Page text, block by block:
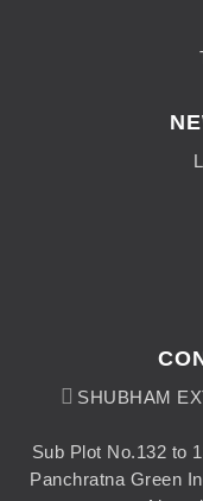
SHUBHAM
Sub Plot No.132 to
Panchratna Green